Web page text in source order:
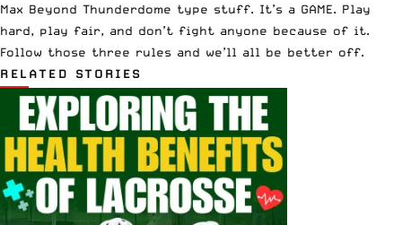
Max Beyond Thunderdome type stuff. It’s a GAME. Play
hard, play fair, and don’t fight anyone because of it.
Follow those three rules and we’ll all be better off.
RELATED STORIES